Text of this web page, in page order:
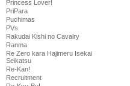
Princess Lover!
PriPara
Puchimas
PVs
Rakudai Kishi no Cavalry
Ranma
Re Zero kara Hajimeru Isekai
Seikatsu
Re-Kan!
Recruitment